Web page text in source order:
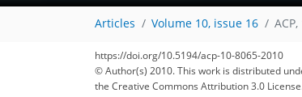
Articles Volume 10, issue 16
https://doi.org/10.5194/acp-10-8065-2010
© Author(s) 2010. This work is distributed
the Creative Commons Attribution 3.0
167
174
179
182
185
189
194
209
211